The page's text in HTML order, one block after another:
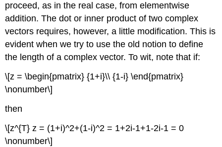
proceed, as in the real case, from elementwise
addition. The dot or inner product of two complex
vectors requires, however, a little modification. This is
evident when we try to use the old notion to define
the length of a complex vector. To wit, note that if:
\[z = \begin{pmatrix} {1+i}\\ {1-i} \end{pmatrix}
\nonumber\]
then
\[z^{T} z = (1+i)^2+(1-i)^2 = 1+2i-1+1-2i-1 = 0
\nonumber\]